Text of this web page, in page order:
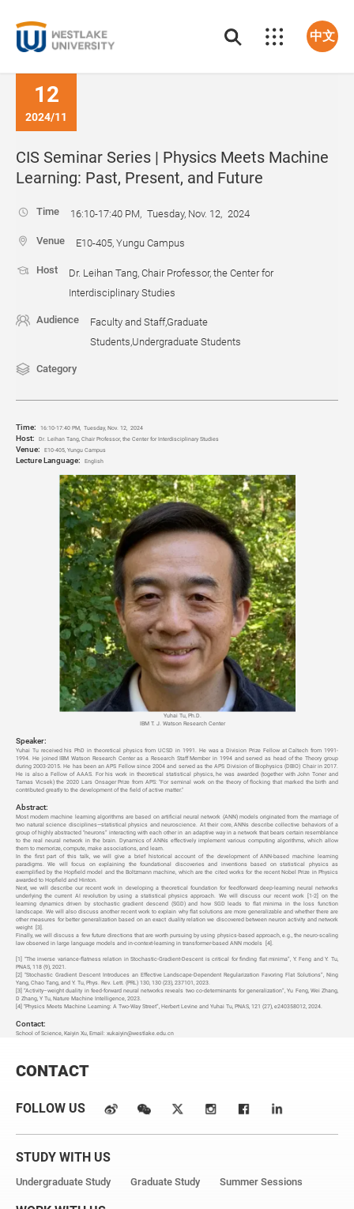
中文
12
2024/11
CIS Seminar Series | Physics Meets Machine
Learning: Past, Present, and Future
Time 16:10-17:40 PM, Tuesday, Nov. 12, 2024
Venue E10-405, Yungu Campus
Host
Dr. Leihan Tang, Chair Professor, the Center for
Interdisciplinary Studies
Audience
Faculty and Staff,Graduate
Students,Undergraduate Students
Category
Time: 16:10-17:40 PM, Tuesday, Nov. 12, 2024
Host: Dr. Leihan Tang, Chair Professor, the Center for Interdisciplinary Studies
Venue: E10-405, Yungu Campus
Lecture Language: English
Yuhai Tu, Ph.D.
IBM T. J. Watson Research Center
Speaker:
Yuhai Tu received his PhD in theoretical physics from UCSD in 1991. He was a Division Prize Fellow at Caltech from 1991-
1994. He joined IBM Watson Research Center as a Research Staff Member in 1994 and served as head of the Theory group
during 2003-2015. He has been an APS Fellow since 2004 and served as the APS Division of Biophysics (DBIO) Chair in 2017.
He is also a Fellow of AAAS. For his work in theoretical statistical physics, he was awarded (together with John Toner and
Tamas Vicsek) the 2020 Lars Onsager Prize from APS: "For seminal work on the theory of flocking that marked the birth and
contributed greatly to the development of the field of active matter."
Abstract:
Most modern machine learning algorithms are based on artificial neural network (ANN) models originated from the marriage of
two natural science disciplines—statistical physics and neuroscience. At their core, ANNs describe collective behaviors of a
group of highly abstracted “neurons” interacting with each other in an adaptive way in a network that bears certain resemblance
to the real neural network in the brain. Dynamics of ANNs effectively implement various computing algorithms, which allow
them to memorize, compute, make associations, and learn.
In the first part of this talk, we will give a brief historical account of the development of ANN-based machine learning
paradigms. We will focus on explaining the foundational discoveries and inventions based on statistical physics as
exemplified by the Hopfield model and the Boltzmann machine, which are the cited works for the recent Nobel Prize in Physics
awarded to Hopfield and Hinton.
Next, we will describe our recent work in developing a theoretical foundation for feedforward deep-learning neural networks
underlying the current AI revolution by using a statistical physics approach. We will discuss our recent work [1-2] on the
learning dynamics driven by stochastic gradient descend (SGD) and how SGD leads to flat minima in the loss function
landscape. We will also discuss another recent work to explain why flat solutions are more generalizable and whether there are
other measures for better generalization based on an exact duality relation we discovered between neuron activity and network
weight [3].
Finally, we will discuss a few future directions that are worth pursuing by using physics-based approach, e.g., the neuro-scaling
law observed in large language models and in-context-learning in transformer-based ANN models
[4].
[1] “The inverse variance-flatness relation in Stochastic-Gradient-Descent is critical for finding flat minima”, Y. Feng and Y. Tu,
PNAS, 118 (9), 2021.
[2] “Stochastic Gradient Descent Introduces an Effective Landscape-Dependent Regularization Favoring Flat Solutions”, Ning
Yang, Chao Tang, and Y. Tu, Phys. Rev. Lett. (PRL) 130, 130 (23), 237101, 2023.
[3] “Activity–weight duality in feed-forward neural networks reveals two co-determinants for generalization”, Yu Feng, Wei Zhang,
D Zhang, Y Tu, Nature Machine Intelligence, 2023.
[4] “Physics Meets Machine Learning: A Two-Way Street”, Herbert Levine and Yuhai Tu, PNAS, 121 (27), e240358012, 2024.
Contact:
School of Science, Kaiyin Xu, Email: xukaiyin@westlake.edu.cn
CONTACT
FOLLOW US
STUDY WITH US
Undergraduate Study Graduate Study Summer Sessions